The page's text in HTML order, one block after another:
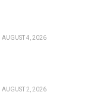
AUGUST 4, 2026
AUGUST 2, 2026